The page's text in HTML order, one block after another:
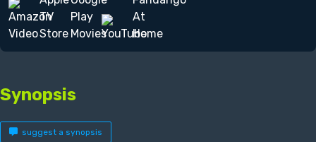
Synopsis
suggest a synopsis